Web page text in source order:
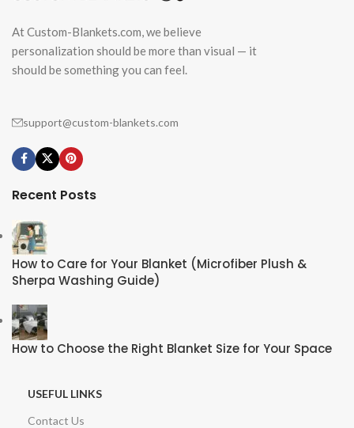
At Custom-Blankets.com, we believe
personalization should be more than visual — it
should be something you can feel.
support@custom-blankets.com
Recent Posts
How to Care for Your Blanket (Microfiber Plush &
Sherpa Washing Guide)
How to Choose the Right Blanket Size for Your Space
USEFUL LINKS
Contact Us